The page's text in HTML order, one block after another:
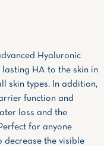
Hyaluronic
HA to the skin in
skin types. In addition,
function and
loss and the
for anyone
decrease the visible